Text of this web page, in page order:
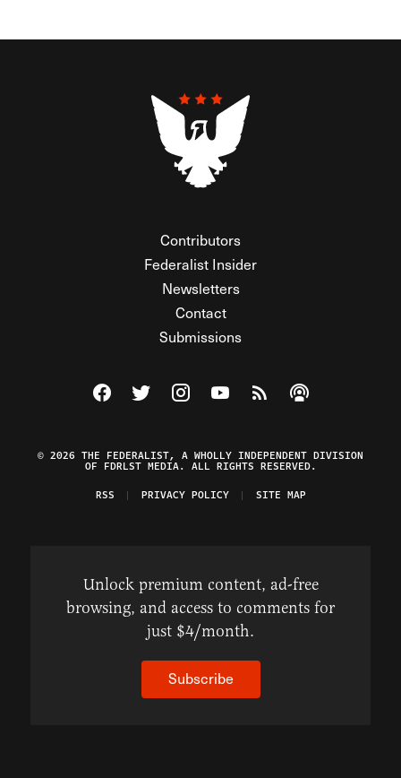
Contributors
Federalist Insider
Newsletters
Contact
Submissions
Visit The Federalist on Facebook
Visit The Federalist on Twitter
Visit The Federalist on Instagram
Watch The Federalist on
View The Federalist
Listen to The
© 2026 THE FEDERALIST, A WHOLLY INDEPENDENT DIVISION
OF FDRLST MEDIA. ALL RIGHTS RESERVED.
RSS
PRIVACY POLICY SITE MAP
Unlock premium content, ad-free
browsing, and access to comments for
just $4/month.
Subscribe